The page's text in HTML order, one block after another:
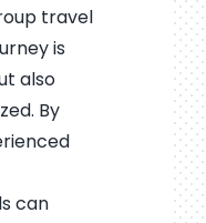
travel
is
also
By
can